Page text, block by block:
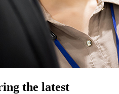
the latest